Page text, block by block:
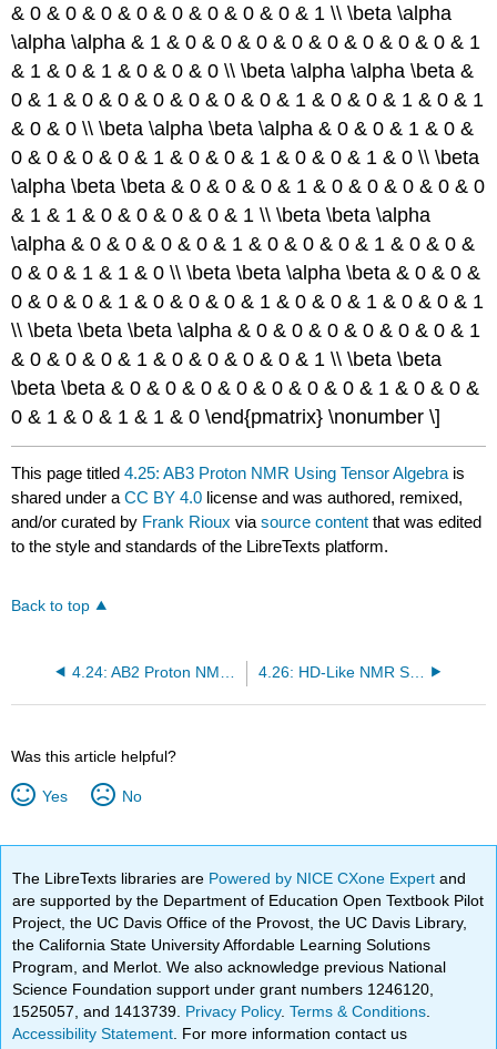
& 0 & 0 & 0 & 0 & 0 & 0 & 0 & 0 & 1 \\ \beta \alpha
\alpha \alpha & 1 & 0 & 0 & 0 & 0 & 0 & 0 & 0 & 0 & 1
& 1 & 0 & 1 & 0 & 0 & 0 \\ \beta \alpha \alpha \beta &
0 & 1 & 0 & 0 & 0 & 0 & 0 & 0 & 1 & 0 & 0 & 1 & 0 & 1
& 0 & 0 \\ \beta \alpha \beta \alpha & 0 & 0 & 1 & 0 &
0 & 0 & 0 & 0 & 1 & 0 & 0 & 1 & 0 & 0 & 1 & 0 \\ \beta
\alpha \beta \beta & 0 & 0 & 0 & 1 & 0 & 0 & 0 & 0 & 0
& 1 & 1 & 0 & 0 & 0 & 0 & 1 \\ \beta \beta \alpha
\alpha & 0 & 0 & 0 & 0 & 1 & 0 & 0 & 0 & 1 & 0 & 0 &
0 & 0 & 1 & 1 & 0 \\ \beta \beta \alpha \beta & 0 & 0 &
0 & 0 & 0 & 1 & 0 & 0 & 0 & 1 & 0 & 0 & 1 & 0 & 0 & 1
\\ \beta \beta \beta \alpha & 0 & 0 & 0 & 0 & 0 & 0 & 1
& 0 & 0 & 0 & 1 & 0 & 0 & 0 & 0 & 1 \\ \beta \beta
\beta \beta & 0 & 0 & 0 & 0 & 0 & 0 & 0 & 1 & 0 & 0 &
0 & 1 & 0 & 1 & 1 & 0 \end{pmatrix} \nonumber \]
This page titled4.25: AB3 Proton NMR Using Tensor Algebra is
shared under aCC BY 4.0 license and was authored, remixed,
and/or curated by Frank Rioux viasource content that was edited
to the style and standards of the LibreTexts platform.
Back to top
4.26: HD-Like NMR Spectrum Calculated Using Tensor Algebra
Was this article helpful?
Yes No
The LibreTexts libraries are Powered by NICE CXone Expertand
are supported by the Department of Education Open Textbook Pilot
Project, the UC Davis Office of the Provost, the UC Davis Library,
the California State University Affordable Learning Solutions
Program, and Merlot. We also acknowledge previous National
Science Foundation support under grant numbers 1246120,
1525057, and 1413739. Privacy Policy.Terms & Conditions
Accessibility Statement . For more information contact us